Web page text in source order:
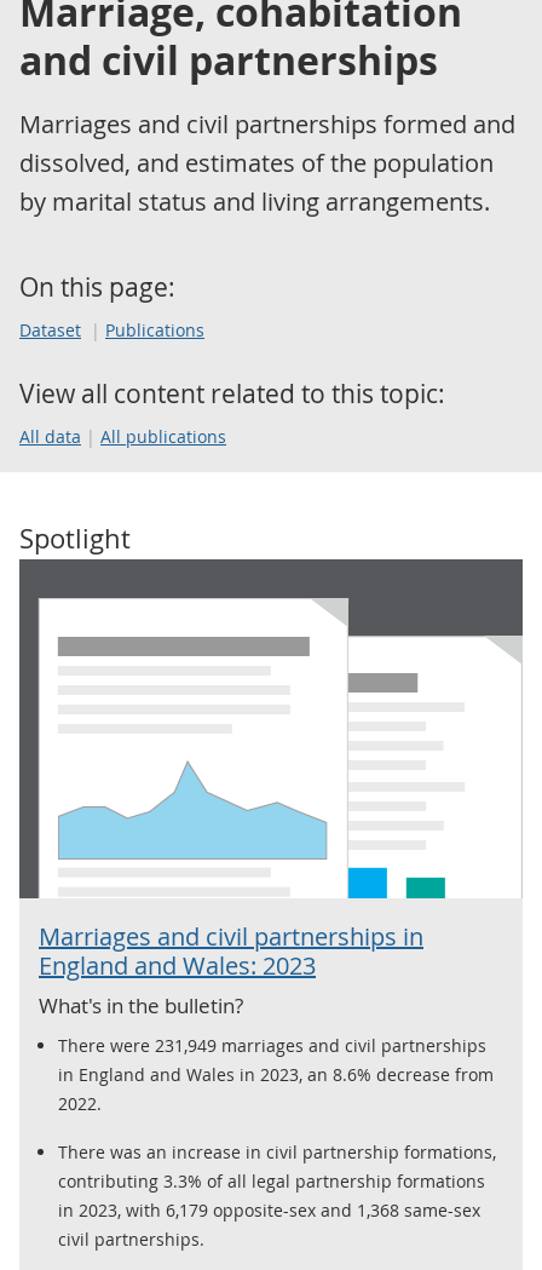
Marriage, cohabitation
and civil partnerships
Marriages and civil partnerships formed and
dissolved, and estimates of the population
by marital status and living arrangements.
On this page:
Dataset Publications
View all content related to this topic:
All data All publications
Spotlight
Marriages and civil partnerships in
England and Wales: 2023
What's in the bulletin?
There were 231,949 marriages and civil partnerships
in England and Wales in 2023, an 8.6% decrease from
2022.
There was an increase in civil partnership formations,
contributing 3.3% of all legal partnership formations
in 2023, with 6,179 opposite-sex and 1,368 same-sex
civil partnerships.